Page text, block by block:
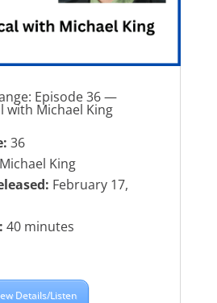
Episode 36 —
with Michael King
36
Michael King
February 17,
40 minutes
Details/Listen